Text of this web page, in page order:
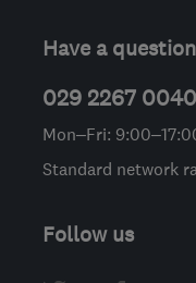
Have a
029 2267 0040
Mon–Fri:
Standard network
Follow us